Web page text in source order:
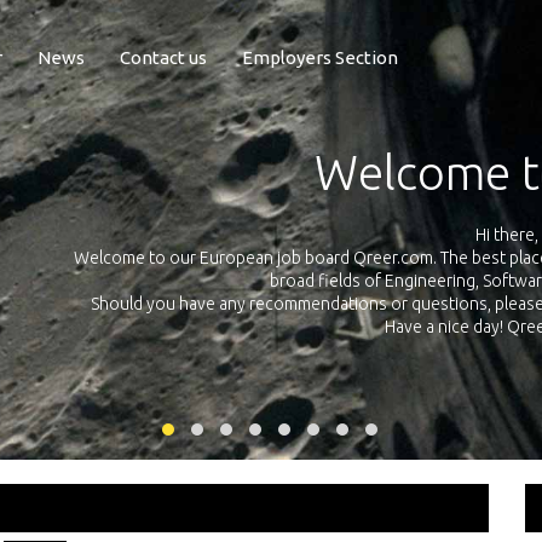
News Contact us Employers Section
Exposure
Qreer.com has over 55.000 technical recruiters from leading
platform with jobs and internships in Engineering, Software,
your own personal